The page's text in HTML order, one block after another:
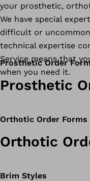
your prosthetic,
We have special
difficult or
technical expertise
Service means that
when you need it.
Prosthetic Order
Prosthetic
Orthotic Order Forms
Orthotic
Brim Styles